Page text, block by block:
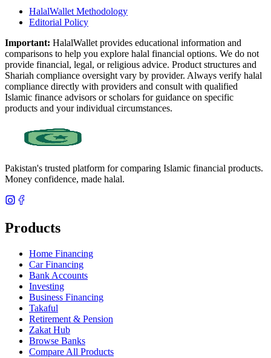
HalalWallet Methodology
Editorial Policy
Important: HalalWallet provides educational information and
comparisons to help you explore halal financial options. We do not
provide financial, legal, or religious advice. Product structures and
Shariah compliance oversight vary by provider. Always verify halal
compliance directly with providers and consult with qualified
Islamic finance advisors or scholars for guidance on specific
products and your individual circumstances.
Pakistan's trusted platform for comparing Islamic financial products.
Money confidence, made halal.
Products
Home Financing
Car Financing
Bank Accounts
Investing
Business Financing
Takaful
Retirement & Pension
Zakat Hub
Browse Banks
Compare All Products